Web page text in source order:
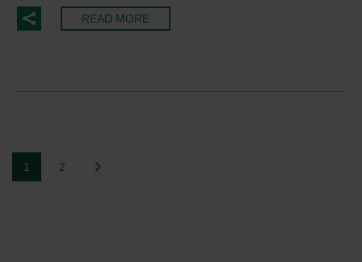
READ MORE
1 2